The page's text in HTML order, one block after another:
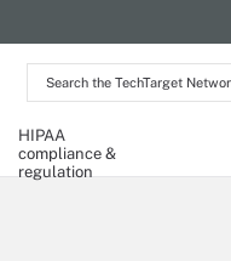
Search
the
Network
HIPAA
compliance &
regulation